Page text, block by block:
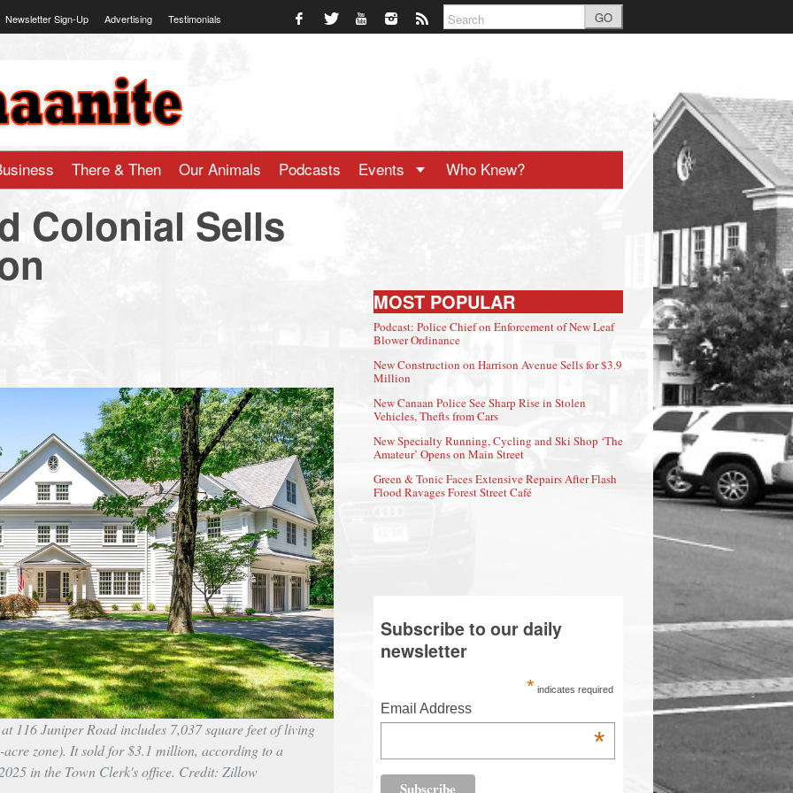
Newsletter Sign-Up Advertising Testimonials GO
There & Then Our Animals Podcasts Events Who Knew?
Colonial Sells
116 Juniper Road includes 7,037 square feet of living
zone). It sold for $3.1 million, according to a
in the Town Clerk's office. Credit: Zillow
MOST POPULAR
Podcast: Police Chief on Enforcement of New Leaf
Blower Ordinance
New Construction on Harrison Avenue Sells for $3.9
Million
New Canaan Police See Sharp Rise in Stolen
Vehicles, Thefts from Cars
New Specialty Running, Cycling and Ski Shop ‘The
Amateur’ Opens on Main Street
Green & Tonic Faces Extensive Repairs After Flash
Flood Ravages Forest Street Café
Subscribe to our daily
newsletter
* indicates required
Email Address
*